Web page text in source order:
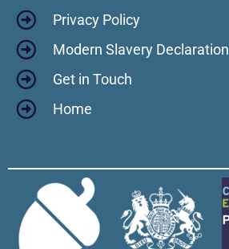
Privacy Policy
Modern Slavery Declaration
Get in Touch
Home